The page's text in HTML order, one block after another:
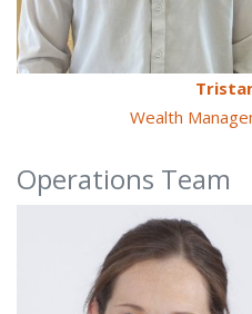
Wealth
Operations Team